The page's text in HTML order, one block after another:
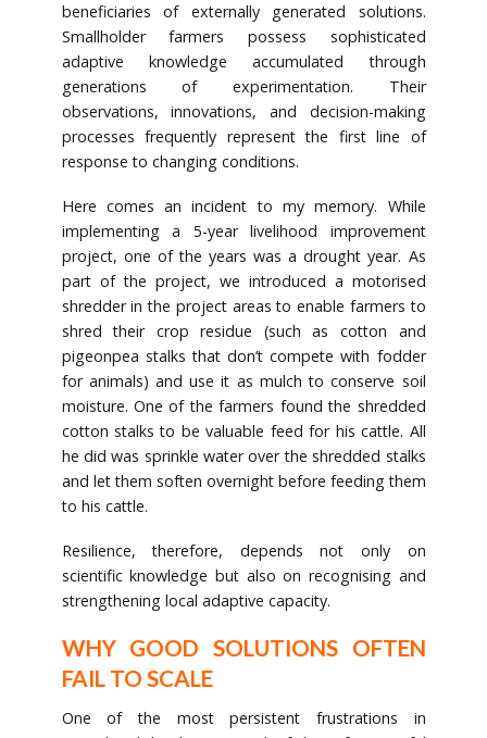
beneficiaries of externally generated solutions.
Smallholder farmers possess sophisticated
adaptive knowledge accumulated through
generations of experimentation. Their
observations, innovations, and decision-making
processes frequently represent the first line of
response to changing conditions.
Here comes an incident to my memory. While
implementing a 5-year livelihood improvement
project, one of the years was a drought year. As
part of the project, we introduced a motorised
shredder in the project areas to enable farmers to
shred their crop residue (such as cotton and
pigeonpea stalks that don’t compete with fodder
for animals) and use it as mulch to conserve soil
moisture. One of the farmers found the shredded
cotton stalks to be valuable feed for his cattle. All
he did was sprinkle water over the shredded stalks
and let them soften overnight before feeding them
to his cattle.
Resilience, therefore, depends not only on
scientific knowledge but also on recognising and
strengthening local adaptive capacity.
WHY GOOD SOLUTIONS OFTEN
FAIL TO SCALE
One of the most persistent frustrations in